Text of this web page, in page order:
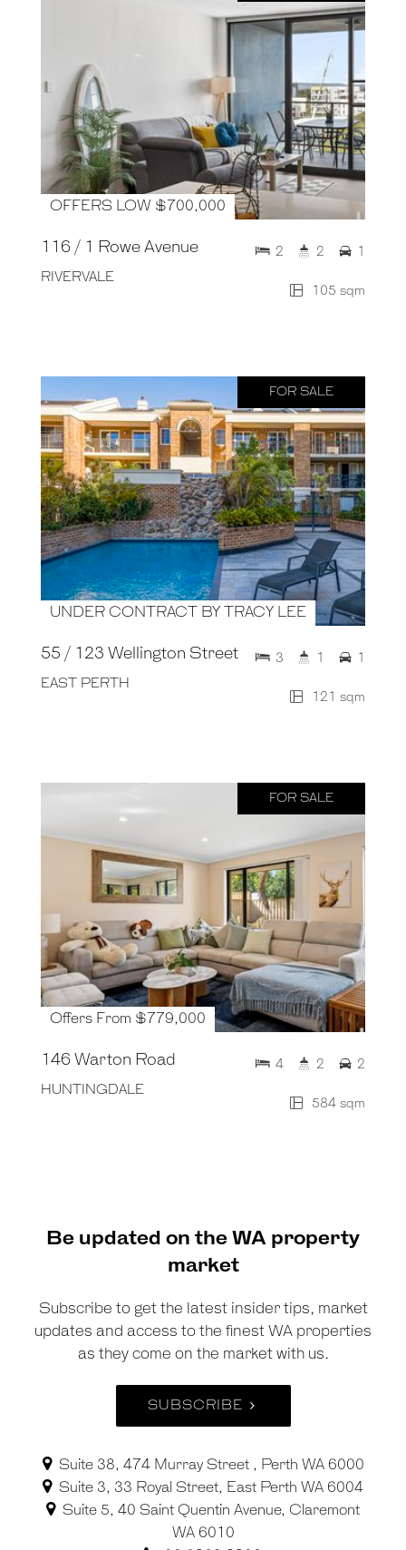
OFFERS LOW $700,000
116 / 1 Rowe Avenue
RIVERVALE
105 sqm
2 2 1
FOR SALE
UNDER CONTRACT BY TRACY LEE
55 / 123 Wellington Street
EAST PERTH
121 sqm
3 1 1
FOR SALE
Offers From $779,000
146 Warton Road
HUNTINGDALE
584 sqm
4 2 2
Be updated on the WA property
market
Subscribe to get the latest insider tips, market
updates and access to the finest WA properties
as they come on the market with us.
SUBSCRIBE
Suite 38, 474 Murray Street , Perth WA 6000
Suite 3, 33 Royal Street, East Perth WA 6004
Suite 5, 40 Saint Quentin Avenue, Claremont
WA 6010